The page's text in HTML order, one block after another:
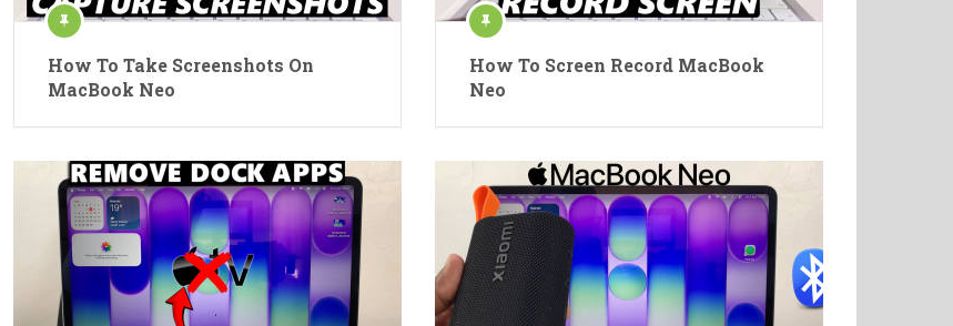
How To Take Screenshots On
MacBook Neo
How To Screen Record MacBook
Neo